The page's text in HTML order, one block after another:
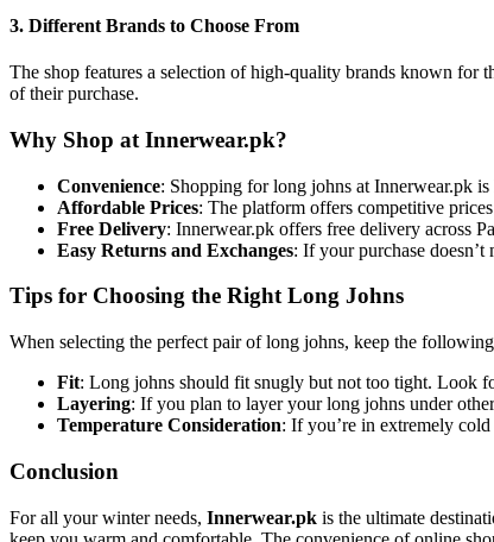
3. Different Brands to Choose From
The shop features a selection of high-quality brands known for
of their purchase.
Why Shop at Innerwear.pk?
Convenience: Shopping for long johns at Innerwear.pk
Affordable Prices: The platform offers competitive
Free Delivery: Innerwear.pk offers free delivery across
Easy Returns and Exchanges: If your purchase
Tips for Choosing the Right Long Johns
When selecting the perfect pair of long johns, keep the
Fit: Long johns should fit snugly but not too tight. Look
Layering: If you plan to layer your long johns under
Temperature Consideration: If you’re in extremely
Conclusion
For all your winter needs, Innerwear.pk is the ultimate